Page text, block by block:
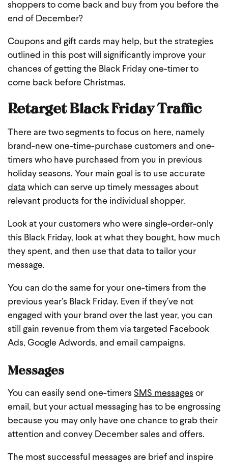
shoppers to come back and buy from you before the
end of December?
Coupons and gift cards may help, but the strategies
outlined in this post will significantly improve your
chances of getting the Black Friday one-timer to
come back before Christmas.
Retarget Black Friday Traffic
There are two segments to focus on here, namely
brand-new one-time-purchase customers and one-
timers who have purchased from you in previous
holiday seasons. Your main goal is to use accurate
data which can serve up timely messages about
relevant products for the individual shopper.
Look at your customers who were single-order-only
this Black Friday, look at what they bought, how much
they spent, and then use that data to tailor your
message.
You can do the same for your one-timers from the
previous year’s Black Friday. Even if they’ve not
engaged with your brand over the last year, you can
still gain revenue from them via targeted Facebook
Ads, Google Adwords, and email campaigns.
Messages
You can easily send one-timers SMS messages or
email, but your actual messaging has to be engrossing
because you may only have one chance to grab their
attention and convey December sales and offers.
The most successful messages are brief and inspire